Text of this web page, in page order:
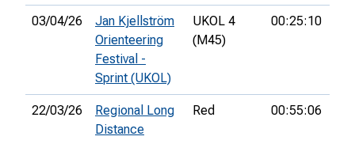
03/04/26
Jan Kjellström
Orienteering
Festival -
Sprint (UKOL)
UKOL 4
(M45)
00:25:10
22/03/26
Regional Long
Distance
Red 00:55:06